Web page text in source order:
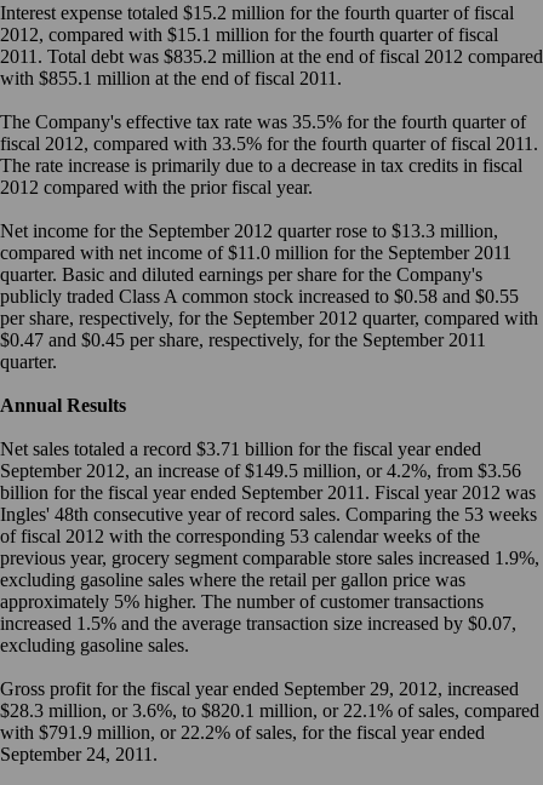
Interest expense totaled $15.2 million for the fourth quarter of fiscal
2012, compared with $15.1 million for the fourth quarter of fiscal
2011. Total debt was $835.2 million at the end of fiscal 2012 compared
with $855.1 million at the end of fiscal 2011.
The Company's effective tax rate was 35.5% for the fourth quarter of
fiscal 2012, compared with 33.5% for the fourth quarter of fiscal 2011.
The rate increase is primarily due to a decrease in tax credits in fiscal
2012 compared with the prior fiscal year.
Net income for the September 2012 quarter rose to $13.3 million,
compared with net income of $11.0 million for the September 2011
quarter. Basic and diluted earnings per share for the Company's
publicly traded Class A common stock increased to $0.58 and $0.55
per share, respectively, for the September 2012 quarter, compared with
$0.47 and $0.45 per share, respectively, for the September 2011
quarter.
Annual Results
Net sales totaled a record $3.71 billion for the fiscal year ended
September 2012, an increase of $149.5 million, or 4.2%, from $3.56
billion for the fiscal year ended September 2011. Fiscal year 2012 was
Ingles' 48th consecutive year of record sales. Comparing the 53 weeks
of fiscal 2012 with the corresponding 53 calendar weeks of the
previous year, grocery segment comparable store sales increased 1.9%,
excluding gasoline sales where the retail per gallon price was
approximately 5% higher. The number of customer transactions
increased 1.5% and the average transaction size increased by $0.07,
excluding gasoline sales.
Gross profit for the fiscal year ended September 29, 2012, increased
$28.3 million, or 3.6%, to $820.1 million, or 22.1% of sales, compared
with $791.9 million, or 22.2% of sales, for the fiscal year ended
September 24, 2011.